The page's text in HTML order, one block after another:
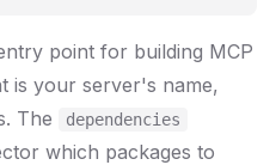
point for building MCP
is your server's name,
The
dependencies
which packages to